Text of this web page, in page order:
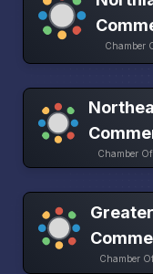
Chamber
Chamber
Chamber